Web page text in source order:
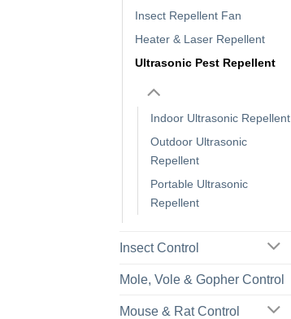
Insect Repellent Fan
Heater & Laser Repellent
Ultrasonic Pest Repellent
Indoor Ultrasonic Repellent
Outdoor Ultrasonic
Repellent
Portable Ultrasonic
Repellent
Insect Control
Mole, Vole & Gopher Control
Mouse & Rat Control